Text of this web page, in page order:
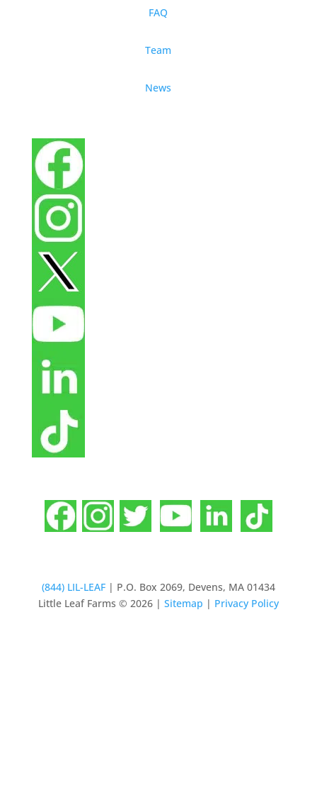
FAQ
Team
News
(844) LIL-LEAF| P.O. Box 2069, Devens, MA 01434
Little Leaf Farms © 2026 | Sitemap | Privacy Policy